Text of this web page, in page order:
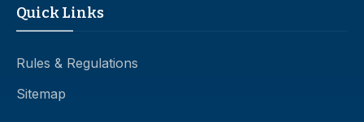
Quick Links
Rules & Regulations
Sitemap